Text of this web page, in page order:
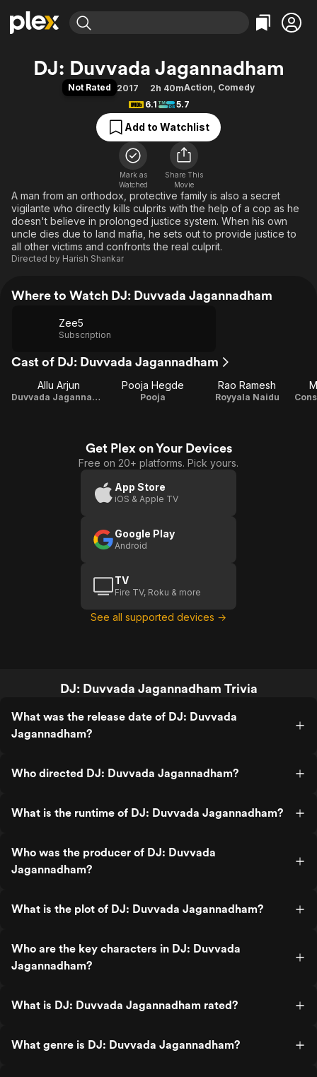
Explore
Movies & TV Shows
Free Movies & TV Shows
Categories
Action
Comedy
Documentary
En Español
Music
Sci-Fi
Western
Explore
Browse Channels
Featured Channels
Property Brothers
Categories
Bingeworthy
True Crime
Sports
Classics
Comedy
Explore
Kids & Family
Global
DJ: Duvvada Jagannadham
Not Rated 2017 2h 40mAction, Comedy
6.1
5.7
Add to Watchlist
Mark as
Watched
Share This
Movie
A man from an orthodox, protective family is also a secret
vigilante who directly kills culprits with the help of a cop as he
doesn't believe in prolonged justice system. When his own
uncle dies due to land mafia, he sets out to provide justice to
all other victims and confronts the real culprit.
Directed by Harish Shankar
Where to Watch DJ: Duvvada Jagannadham
Zee5
Subscription
Cast of DJ: Duvvada Jagannadham
Allu Arjun
Duvvada Jagannadha Sastry / DJ
Pooja Hegde
Pooja
Rao Ramesh
Royyala Naidu
Get Plex on Your Devices
Free on 20+ platforms. Pick yours.
App Store
iOS & Apple TV
Google Play
Android
TV
Fire TV, Roku & more
See all supported devices →
DJ: Duvvada Jagannadham Trivia
What was the release date of DJ: Duvvada
Jagannadham?
Who directed DJ: Duvvada Jagannadham?
What is the runtime of DJ: Duvvada Jagannadham?
Who was the producer of DJ: Duvvada
Jagannadham?
What is the plot of DJ: Duvvada Jagannadham?
Who are the key characters in DJ: Duvvada
Jagannadham?
What is DJ: Duvvada Jagannadham rated?
What genre is DJ: Duvvada Jagannadham?